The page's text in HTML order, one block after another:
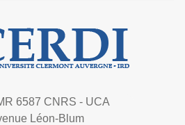
6587 CNRS - UCA
Léon-Blum